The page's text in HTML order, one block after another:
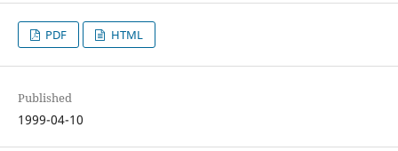
PDF HTML
Published
1999-04-10